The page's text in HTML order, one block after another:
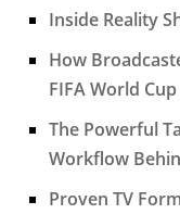
Inside Reality
How
FIFA World
The Powerful
Workflow
Proven TV